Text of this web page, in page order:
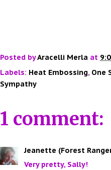
Posted byAracelli Merla at
Labels: Heat Embossing, One
Sympathy
1 comment:
Jeanette (Forest
Very pretty, Sally!